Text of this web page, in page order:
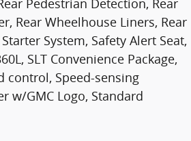
Pedestrian Detection, Rear
Rear Wheelhouse Liners, Rear
System, Safety Alert Seat,
SLT Convenience Package,
control, Speed-sensing
w/GMC Logo, Standard